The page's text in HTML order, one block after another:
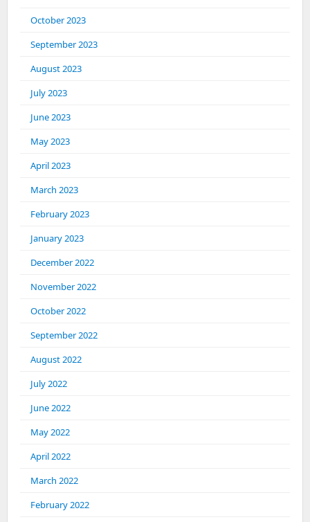
October 2023
September 2023
August 2023
July 2023
June 2023
May 2023
April 2023
March 2023
February 2023
January 2023
December 2022
November 2022
October 2022
September 2022
August 2022
July 2022
June 2022
May 2022
April 2022
March 2022
February 2022